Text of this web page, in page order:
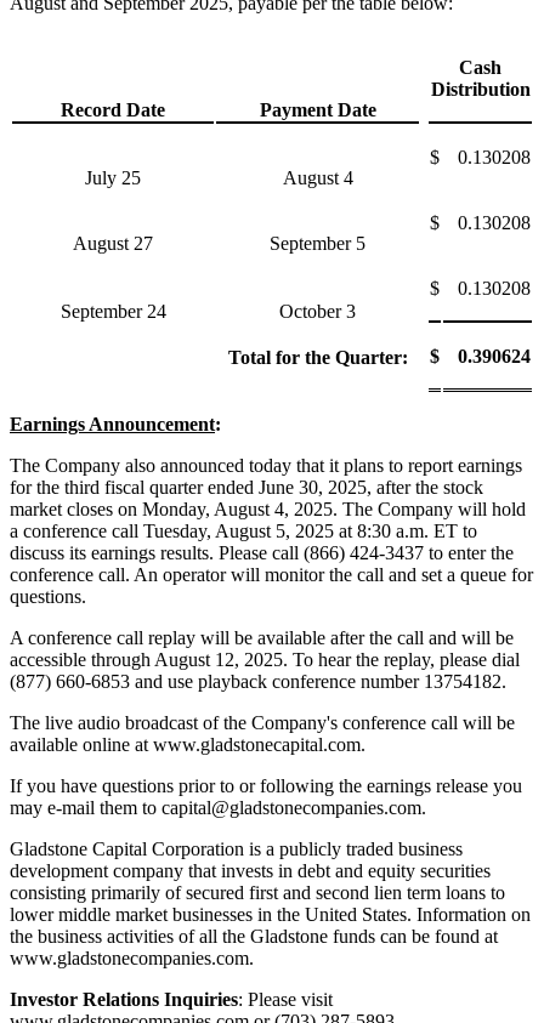
Record Date Payment Date
Cash
Distribution
July 25 August 4
$ 0.130208
August 27 September 5
$ 0.130208
September 24 October 3
$ 0.130208
Total for the Quarter: $ 0.390624
Earnings Announcement:
The Company also announced today that it plans to report earnings
for the third fiscal quarter ended June 30, 2025, after the stock
market closes on Monday, August 4, 2025. The Company will hold
a conference call Tuesday, August 5, 2025 at 8:30 a.m. ET to
discuss its earnings results. Please call (866) 424-3437 to enter the
conference call. An operator will monitor the call and set a queue for
questions.
A conference call replay will be available after the call and will be
accessible through August 12, 2025. To hear the replay, please dial
(877) 660-6853 and use playback conference number 13754182.
The live audio broadcast of the Company's conference call will be
available online at www.gladstonecapital.com.
If you have questions prior to or following the earnings release you
may e-mail them to capital@gladstonecompanies.com.
Gladstone Capital Corporation is a publicly traded business
development company that invests in debt and equity securities
consisting primarily of secured first and second lien term loans to
lower middle market businesses in the United States. Information on
the business activities of all the Gladstone funds can be found at
www.gladstonecompanies.com.
Investor Relations Inquiries: Please visit